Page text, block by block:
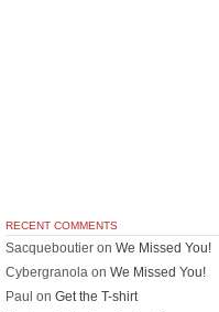
RECENT COMMENTS
Sacqueboutier on We Missed You!
Cybergranola on We Missed You!
Paul on Get the T-shirt